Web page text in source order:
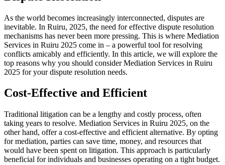
As the world becomes increasingly interconnected, disputes are
inevitable. In Ruiru, 2025, the need for effective dispute resolution
mechanisms has never been more pressing. This is where Mediation
Services in Ruiru 2025 come in – a powerful tool for resolving
conflicts amicably and efficiently. In this article, we will explore the
top reasons why you should consider Mediation Services in Ruiru
2025 for your dispute resolution needs.
Cost-Effective and Efficient
Traditional litigation can be a lengthy and costly process, often
taking years to resolve. Mediation Services in Ruiru 2025, on the
other hand, offer a cost-effective and efficient alternative. By opting
for mediation, parties can save time, money, and resources that
would have been spent on litigation. This approach is particularly
beneficial for individuals and businesses operating on a tight budget.